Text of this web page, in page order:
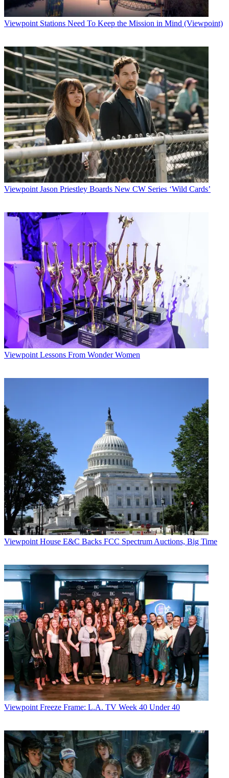
Viewpoint Stations Need To Keep the Mission in Mind (Viewpoint)
Viewpoint Jason Priestley Boards New CW Series ‘Wild Cards’
Viewpoint Lessons From Wonder Women
Viewpoint House E&C Backs FCC Spectrum Auctions, Big Time
Viewpoint Freeze Frame: L.A. TV Week 40 Under 40